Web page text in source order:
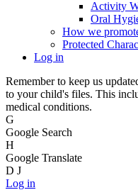
Activity
Oral
How we
Protected
Log in
Remember to keep us
to your child's files. This
medical conditions.
G
Google Search
H
Google Translate
D J
Log in